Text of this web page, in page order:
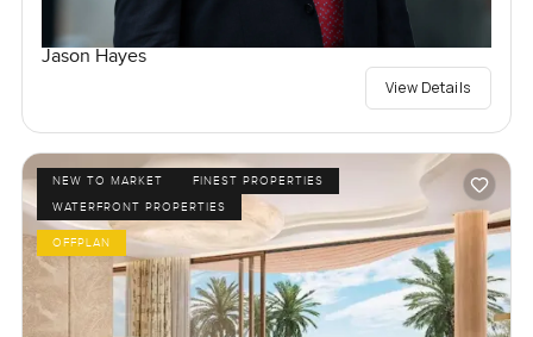
Jason Hayes
View Details
NEW TO MARKET
FINEST PROPERTIES
WATERFRONT PROPERTIES
OFFPLAN